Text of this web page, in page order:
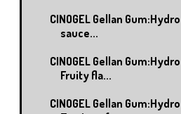
CINOGEL Gellan
sauce...
CINOGEL Gellan
Fruity fla...
CINOGEL Gellan